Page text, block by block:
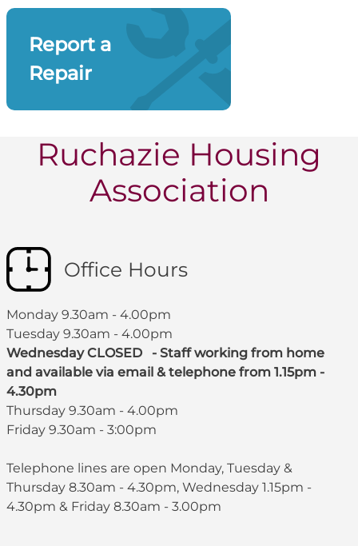
Report a
Repair
Ruchazie Housing
Association
Office Hours
Monday 9.30am - 4.00pm
Tuesday 9.30am - 4.00pm
Wednesday CLOSED - Staff working from home
and available via email & telephone from 1.15pm -
4.30pm
Thursday 9.30am - 4.00pm
Friday 9.30am - 3:00pm
Telephone lines are open Monday, Tuesday &
Thursday 8.30am - 4.30pm, Wednesday 1.15pm -
4.30pm & Friday 8.30am - 3.00pm